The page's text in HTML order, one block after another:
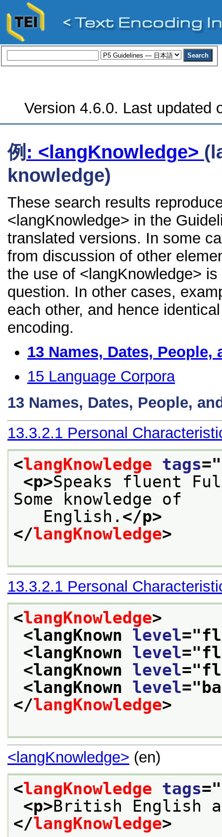
Version 4.6.0. Last updated
例 : <langKnowledge>
knowledge)
These search results
<langKnowledge> in the
translated versions. In some
from discussion of other
the use of <langKnowledge>
question. In other cases,
each other, and hence
encoding.
13 Names, Dates, People,
15 Language Corpora
13 Names, Dates, People,
13.3.2.1 Personal
<langKnowledge tags="
<p>Speaks fluent
Some knowledge of
English. </p>
</langKnowledge>
13.3.2.1 Personal
<langKnowledge>
<langKnown level="
<langKnown level="
<langKnown level="
<langKnown level="
</langKnowledge>
<langKnowledge> (en)
<langKnowledge tags="
<p>British English
</langKnowledge>